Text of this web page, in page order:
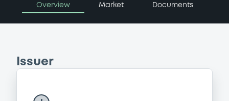
Overview Market Documents
Issuer